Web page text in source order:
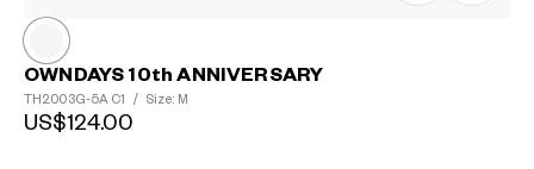
OWNDAYS 10th ANNIVERSARY
TH2003G-5A C1 / Size: M
US$124.00